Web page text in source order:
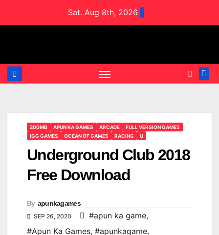
Sat. Aug 8th, 2026
200MB APUN KA GAMES ARCADE
FULL VERSION GAMES
IGG GAMES
OCEAN OF GAMES RACING U
Underground Club 2018
Free Download
By apunkagames
SEP 26, 2020 #apun ka game,
#Apun Ka Games, #apunkagame,